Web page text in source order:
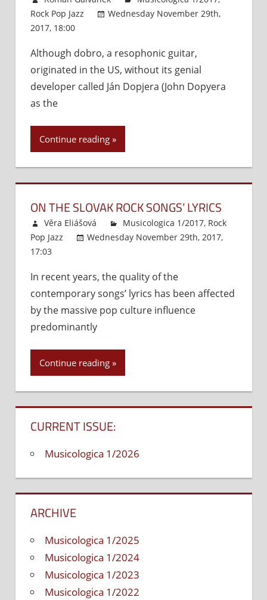
Rock Pop Jazz
Wednesday November 29th,
2017, 18:00
as
the
Cultural
Although dobro, a resophonic guitar,
originated in the US, without its genial
developer called Ján Dopjera (John Dopyera
as the
Continue reading
ON THE SLOVAK ROCK SONGS’ LYRICS
Věra Eliášová Musicologica 1/2017, Rock
Pop Jazz
Wednesday November 29th, 2017,
17:03
the
Slovak
Rock
In recent years, the quality of the
contemporary songs’ lyrics has been affected
by the massive pop culture influence
predominantly
Continue reading
CURRENT ISSUE:
Musicologica 1/2026
ARCHIVE
Musicologica 1/2025
Musicologica 1/2024
Musicologica 1/2023
Musicologica 1/2022